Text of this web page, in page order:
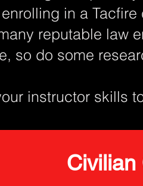
in a
reputable law
so do some
instructor skills
Civilian